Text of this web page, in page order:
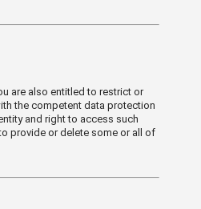
are also entitled to restrict or
the competent data protection
and right to access such
provide or delete some or all of